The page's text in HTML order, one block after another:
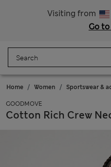
Visiting from
Go
Home Women Sportswear &
GOODMOVE
Cotton Rich Crew